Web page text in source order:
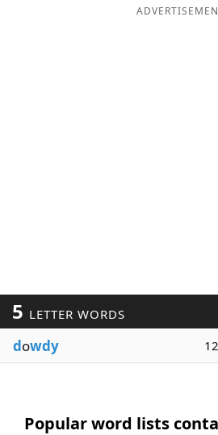
5 LETTER WORDS
dowdy 12
Popular word lists